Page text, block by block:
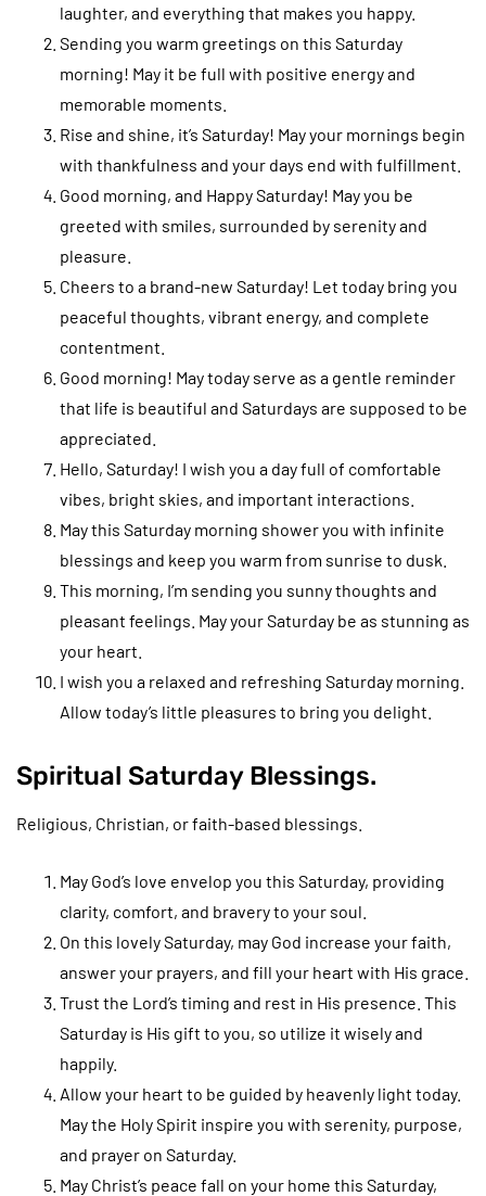
laughter, and everything that makes you happy.
Sending you warm greetings on this Saturday
morning! May it be full with positive energy and
memorable moments.
Rise and shine, it’s Saturday! May your mornings begin
with thankfulness and your days end with fulfillment.
Good morning, and Happy Saturday! May you be
greeted with smiles, surrounded by serenity and
pleasure.
Cheers to a brand-new Saturday! Let today bring you
peaceful thoughts, vibrant energy, and complete
contentment.
Good morning! May today serve as a gentle reminder
that life is beautiful and Saturdays are supposed to be
appreciated.
Hello, Saturday! I wish you a day full of comfortable
vibes, bright skies, and important interactions.
May this Saturday morning shower you with infinite
blessings and keep you warm from sunrise to dusk.
This morning, I’m sending you sunny thoughts and
pleasant feelings. May your Saturday be as stunning as
your heart.
I wish you a relaxed and refreshing Saturday morning.
Allow today’s little pleasures to bring you delight.
Spiritual Saturday Blessings.
Religious, Christian, or faith-based blessings.
May God’s love envelop you this Saturday, providing
clarity, comfort, and bravery to your soul.
On this lovely Saturday, may God increase your faith,
answer your prayers, and fill your heart with His grace.
Trust the Lord’s timing and rest in His presence. This
Saturday is His gift to you, so utilize it wisely and
happily.
Allow your heart to be guided by heavenly light today.
May the Holy Spirit inspire you with serenity, purpose,
and prayer on Saturday.
May Christ’s peace fall on your home this Saturday,